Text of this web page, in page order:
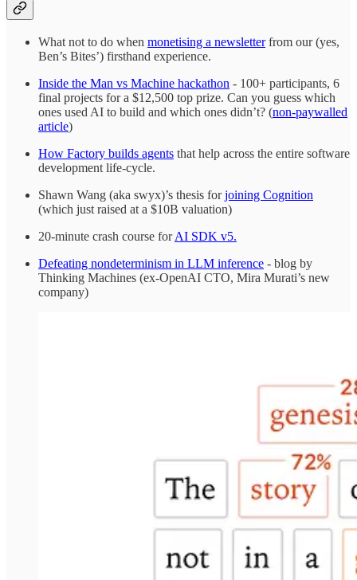
What not to do when monetising a newsletterfrom our (yes,
Ben’s Bites’) firsthand experience.
Inside the Man vs Machine hackathon - 100+ participants, 6
final projects for a $12,500 top prize. Can you guess which
ones used AI to build and which ones didn’t? (non-paywalled
article)
How Factory builds agents that help across the entire software
development life-cycle.
Shawn Wang (aka swyx)’s thesis forjoining Cognition
(which just raised at a $10B valuation)
20-minute crash course forAI SDK v5.
Defeating nondeterminism in LLM inference - blog by
Thinking Machines (ex-OpenAI CTO, Mira Murati’s new
company)